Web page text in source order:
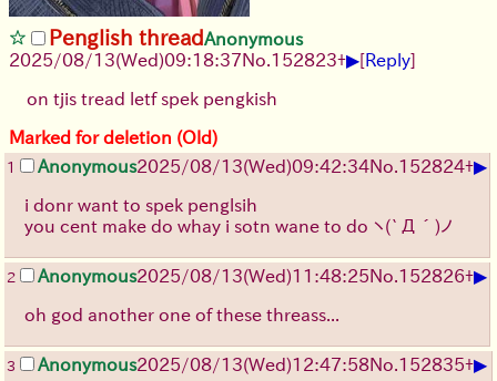
Penglish threadAnonymous
2025/08/13(Wed)09:18:37No.152823+▶[Reply]
on tjis tread letf spek pengkish
Marked for deletion (Old)
1 Anonymous2025/08/13(Wed)09:42:34No.152824+▶
i donr want to spek penglsih
you cent make do whay i sotn wane to do ヽ(`Д´)ノ
2 Anonymous2025/08/13(Wed)11:48:25No.152826+▶
oh god another one of these threass...
3 Anonymous2025/08/13(Wed)12:47:58No.152835+▶